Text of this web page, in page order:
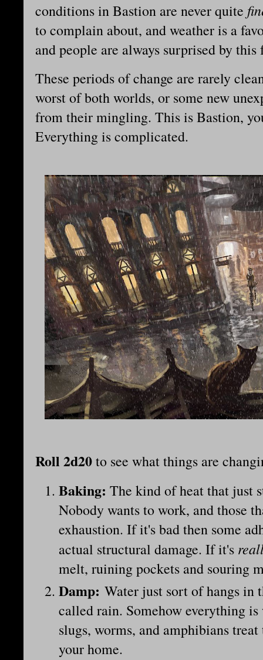
conditions in Bastion are never quite
to complain about, and weather is a
and people are always surprised by this
These periods of change are rarely
worst of both worlds, or some new
from their mingling. This is Bastion,
Everything is complicated.
Roll 2d20to see what things are
Baking: The kind of heat that just
Nobody wants to work, and those
exhaustion. If it's bad then some
actual structural damage. If it's
melt, ruining pockets and souring
Damp: Water just sort of hangs in
called rain. Somehow everything
slugs, worms, and amphibians
your home.